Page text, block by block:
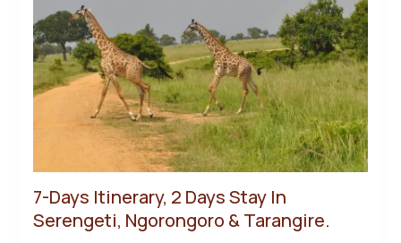
7-Days Itinerary, 2 Days Stay In
Serengeti, Ngorongoro & Tarangire.